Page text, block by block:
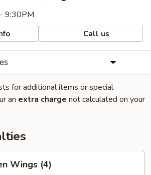
9:30PM
Call us
for additional items or special
an extra charge not calculated on your
Wings (4)